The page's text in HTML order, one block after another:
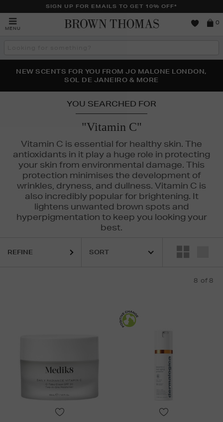
SIGN UP FOR EMAILS TO GET 10% OFF*
MENU
0
THE NINJA SUMMER EVENT IS HERE | SHOP NOW
NEW SCENTS FOR YOU FROM JO MALONE LONDON,
SOL DE JANEIRO & MORE
PERFECT PAIR | GET 50% OFF* YOUR SECOND PAIR OF
SUNGLASSES
YOU SEARCHED FOR
"Vitamin C"
Vitamin C is essential for healthy skin. The
antioxidants in it play a huge role in protecting
your skin from environmental damage. This
protection minimises the development of
wrinkles, dryness, and dullness. Vitamin C is
also incredibly popular for brightening. It
lightens unwanted brown spots and
hyperpigmentation to keep you looking your
best.
REFINE
8 of 8